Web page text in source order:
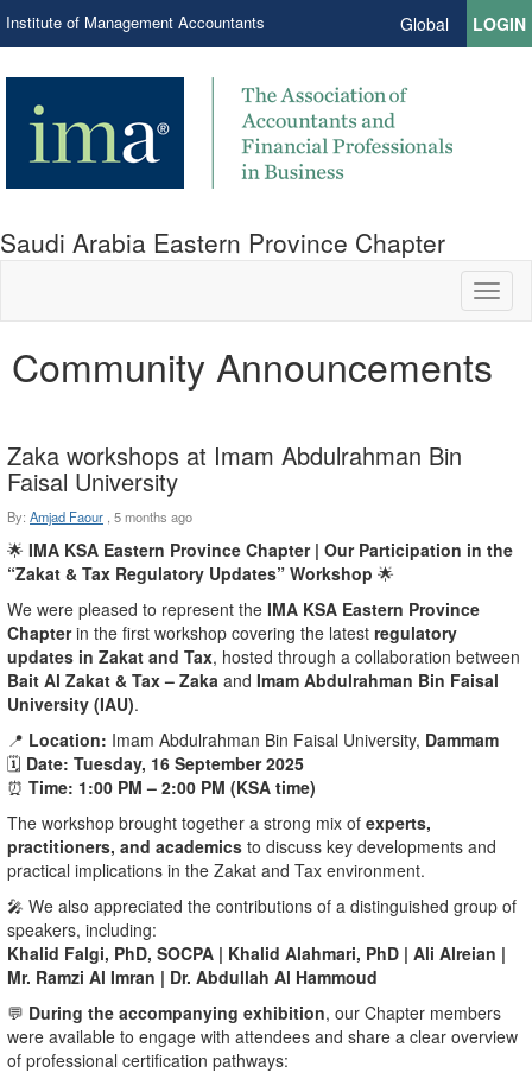
Institute of Management Accountants Global LOGIN
Saudi Arabia Eastern Province Chapter
Community Announcements
Zaka workshops at Imam Abdulrahman Bin
Faisal University
By: Amjad Faour 5 months ago
🌟 IMA KSA Eastern Province Chapter | Our Participation in the
“Zakat & Tax Regulatory Updates” Workshop 🌟
We were pleased to represent the IMA KSA Eastern Province
Chapterin the first workshop covering the latest regulatory
updates in Zakat and Tax, hosted through a collaboration between
Bait Al Zakat & Tax – Zaka and Imam Abdulrahman Bin Faisal
University (IAU).
📍 Location: Imam Abdulrahman Bin Faisal University, Dammam
🗓️ Date: Tuesday, 16 September 2025
⏰ Time: 1:00 PM – 2:00 PM (KSA time)
The workshop brought together a strong mix of experts,
practitioners, and academics to discuss key developments and
practical implications in the Zakat and Tax environment.
🎤 We also appreciated the contributions of a distinguished group of
speakers, including:
Khalid Falgi, PhD, SOCPA | Khalid Alahmari, PhD | Ali Alreian |
Mr. Ramzi Al Imran | Dr. Abdullah Al Hammoud
💬 During the accompanying exhibition, our Chapter members
were available to engage with attendees and share a clear overview
of professional certification pathways: